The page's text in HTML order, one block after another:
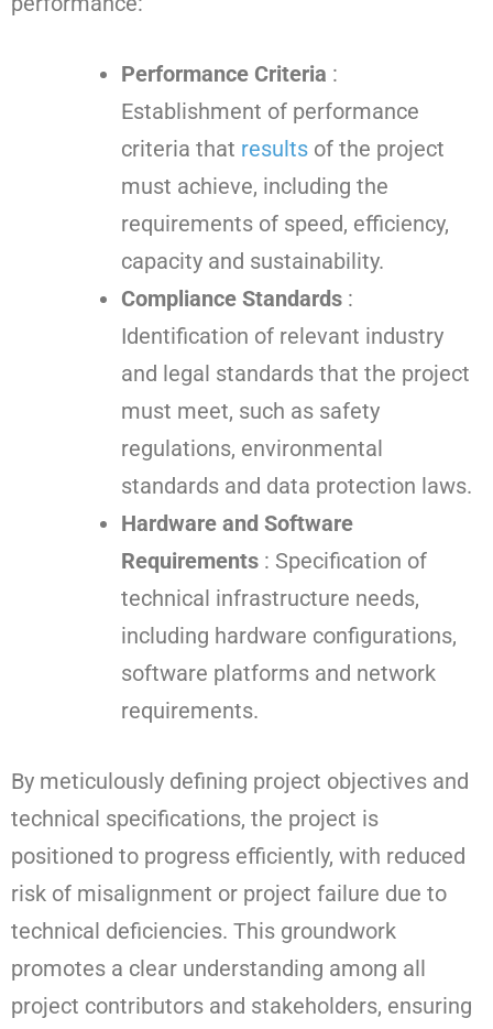
Performance Criteria :
Establishment of performance
criteria that results of the project
must achieve, including the
requirements of speed, efficiency,
capacity and sustainability.
Compliance Standards :
Identification of relevant industry
and legal standards that the project
must meet, such as safety
regulations, environmental
standards and data protection laws.
Hardware and Software
Requirements : Specification of
technical infrastructure needs,
including hardware configurations,
software platforms and network
requirements.
By meticulously defining project objectives and
technical specifications, the project is
positioned to progress efficiently, with reduced
risk of misalignment or project failure due to
technical deficiencies. This groundwork
promotes a clear understanding among all
project contributors and stakeholders, ensuring